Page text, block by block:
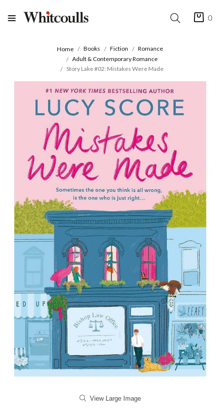
0
Home Books Fiction
Romance
Adult & Contemporary Romance
Story Lake #02: Mistakes Were Made
View Large Image